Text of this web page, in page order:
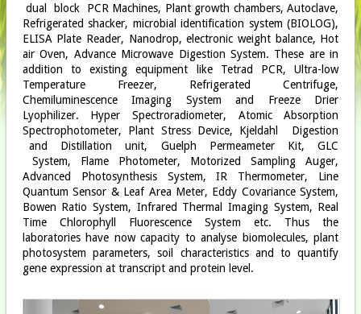
dual block PCR Machines, Plant growth chambers, Autoclave,
Refrigerated shacker, microbial identification system (BIOLOG),
ELISA Plate Reader, Nanodrop, electronic weight balance, Hot
air Oven, Advance Microwave Digestion System. These are in
addition to existing equipment like Tetrad PCR, Ultra-low
Temperature Freezer, Refrigerated Centrifuge,
Chemiluminescence Imaging System and Freeze Drier
Lyophilizer. Hyper Spectroradiometer, Atomic Absorption
Spectrophotometer, Plant Stress Device, Kjeldahl Digestion
and Distillation unit, Guelph Permeameter Kit, GLC
System, Flame Photometer, Motorized Sampling Auger,
Advanced Photosynthesis System, IR Thermometer, Line
Quantum Sensor & Leaf Area Meter, Eddy Covariance System,
Bowen Ratio System, Infrared Thermal Imaging System, Real
Time Chlorophyll Fluorescence System etc. Thus the
laboratories have now capacity to analyse biomolecules, plant
photosystem parameters, soil characteristics and to quantify
gene expression at transcript and protein level.